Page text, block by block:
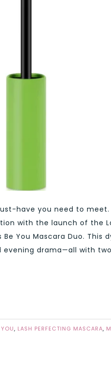
have you need to meet.
with the launch of the
You Mascara Duo. This
drama—all with two
, LASH PERFECTING MASCARA,